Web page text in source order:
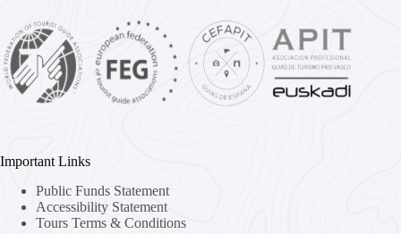
Important Links
Public Funds Statement
Accessibility Statement
Tours Terms & Conditions